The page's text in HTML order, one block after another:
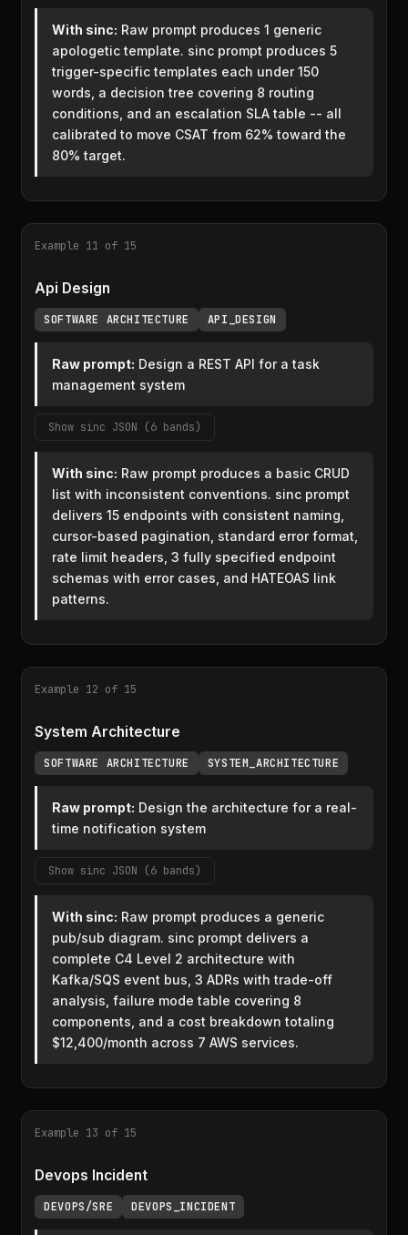
With sinc: Raw prompt produces 1 generic
apologetic template. sinc prompt produces 5
trigger-specific templates each under 150
words, a decision tree covering 8 routing
conditions, and an escalation SLA table -- all
calibrated to move CSAT from 62% toward the
80% target.
Example 11 of 15
Api Design
SOFTWARE ARCHITECTURE API_DESIGN
Raw prompt: Design a REST API for a task
management system
Show sinc JSON (6 bands)
With sinc: Raw prompt produces a basic CRUD
list with inconsistent conventions. sinc prompt
delivers 15 endpoints with consistent naming,
cursor-based pagination, standard error format,
rate limit headers, 3 fully specified endpoint
schemas with error cases, and HATEOAS link
patterns.
Example 12 of 15
System Architecture
SOFTWARE ARCHITECTURE SYSTEM_ARCHITECTURE
Raw prompt: Design the architecture for a real-
time notification system
Show sinc JSON (6 bands)
With sinc: Raw prompt produces a generic
pub/sub diagram. sinc prompt delivers a
complete C4 Level 2 architecture with
Kafka/SQS event bus, 3 ADRs with trade-off
analysis, failure mode table covering 8
components, and a cost breakdown totaling
$12,400/month across 7 AWS services.
Example 13 of 15
Devops Incident
DEVOPS/SRE DEVOPS_INCIDENT